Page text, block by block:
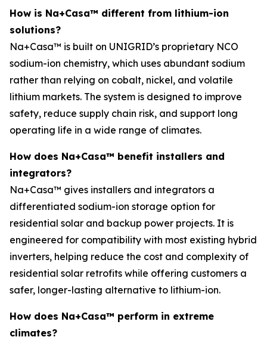
How is Na+Casa™ different from lithium-ion
solutions?
Na+Casa™ is built on UNIGRID’s proprietary NCO
sodium-ion chemistry, which uses abundant sodium
rather than relying on cobalt, nickel, and volatile
lithium markets. The system is designed to improve
safety, reduce supply chain risk, and support long
operating life in a wide range of climates.
How does Na+Casa™ benefit installers and
integrators?
Na+Casa™ gives installers and integrators a
differentiated sodium-ion storage option for
residential solar and backup power projects. It is
engineered for compatibility with most existing hybrid
inverters, helping reduce the cost and complexity of
residential solar retrofits while offering customers a
safer, longer-lasting alternative to lithium-ion.
How does Na+Casa™ perform in extreme
climates?